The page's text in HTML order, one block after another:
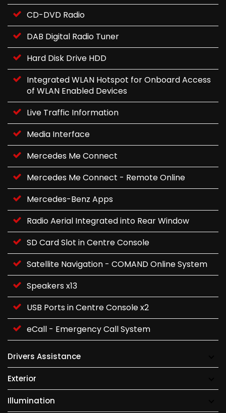
CD-DVD Radio
DAB Digital Radio Tuner
Hard Disk Drive HDD
Integrated WLAN Hotspot for Onboard Access
of WLAN Enabled Devices
Live Traffic Information
Media Interface
Mercedes Me Connect
Mercedes Me Connect - Remote Online
Mercedes-Benz Apps
Radio Aerial Integrated into Rear Window
SD Card Slot in Centre Console
Satellite Navigation - COMAND Online System
Speakers x13
USB Ports in Centre Console x2
eCall - Emergency Call System
Drivers Assistance
Exterior
Illumination